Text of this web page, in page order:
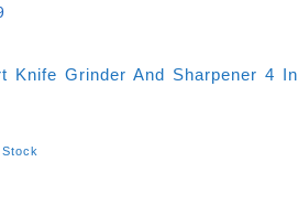
Knife Grinder And Sharpener 4 In